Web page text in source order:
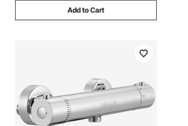
Add to Cart